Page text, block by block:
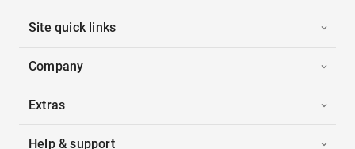
Site quick links
Company
Extras
Help & support